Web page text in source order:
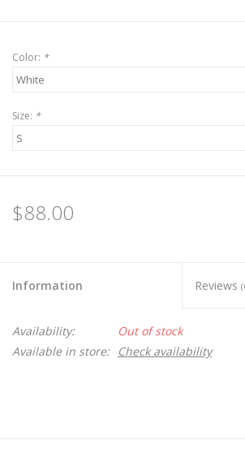
Color: *
Size: *
$88.00
Information Reviews
Availability:
Out of stock
Available in store:
Check availability